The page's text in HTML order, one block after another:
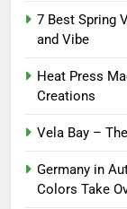
7 Best Spring
and Vibe
Heat Press
Creations
Vela Bay –
Germany in
Colors Take